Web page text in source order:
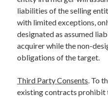
liabilities of the selling
with limited exceptions,
designated as assumed
acquirer while the non-
obligations of the target.
Third Party Consents. To
existing contracts prohibit